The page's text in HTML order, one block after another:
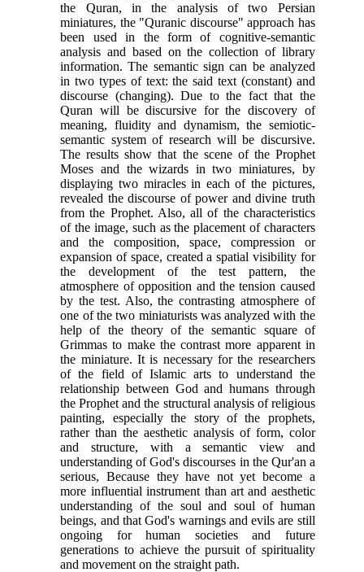
the Quran, in the analysis of two Persian
miniatures, the "Quranic discourse" approach has
been used in the form of cognitive-semantic
analysis and based on the collection of library
information. The semantic sign can be analyzed
in two types of text: the said text (constant) and
discourse (changing). Due to the fact that the
Quran will be discursive for the discovery of
meaning, fluidity and dynamism, the semiotic-
semantic system of research will be discursive.
The results show that the scene of the Prophet
Moses and the wizards in two miniatures, by
displaying two miracles in each of the pictures,
revealed the discourse of power and divine truth
from the Prophet. Also, all of the characteristics
of the image, such as the placement of characters
and the composition, space, compression or
expansion of space, created a spatial visibility for
the development of the test pattern, the
atmosphere of opposition and the tension caused
by the test. Also, the contrasting atmosphere of
one of the two miniaturists was analyzed with the
help of the theory of the semantic square of
Grimmas to make the contrast more apparent in
the miniature. It is necessary for the researchers
of the field of Islamic arts to understand the
relationship between God and humans through
the Prophet and the structural analysis of religious
painting, especially the story of the prophets,
rather than the aesthetic analysis of form, color
and structure, with a semantic view and
understanding of God's discourses in the Qur'an a
serious, Because they have not yet become a
more influential instrument than art and aesthetic
understanding of the soul and soul of human
beings, and that God's warnings and evils are still
ongoing for human societies and future
generations to achieve the pursuit of spirituality
and movement on the straight path.